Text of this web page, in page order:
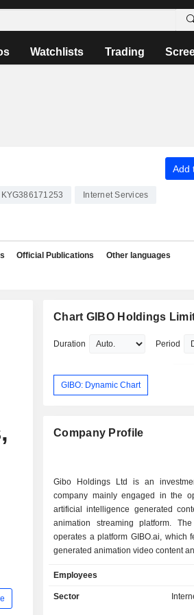
Watchlists Trading
Add
KYG386171253 Internet Services
Official Publications Other languages
Chart GIBO Holdings
Duration Period
GIBO: Dynamic Chart
Company Profile
Gibo Holdings Ltd is an
company mainly engaged in the
artificial intelligence generated
animation streaming platform.
operates a platform GIBO.ai, which
generated animation video content
content. The Company offers
content creation tools for content
Employees
Sector